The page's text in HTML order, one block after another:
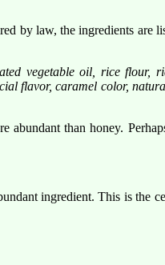
by law, the ingredients are
vegetable oil, rice flour,
flavor, caramel color,
abundant than honey.
ingredient. This is the